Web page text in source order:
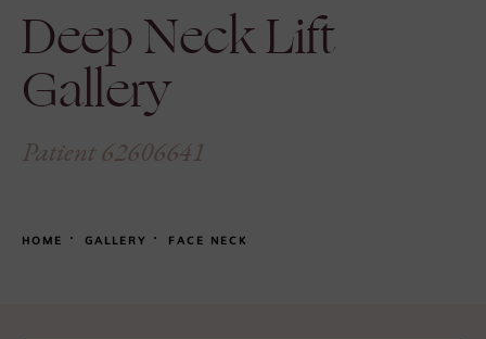
Deep Neck Lift
Gallery
Patient 62606641
HOME GALLERY FACE NECK